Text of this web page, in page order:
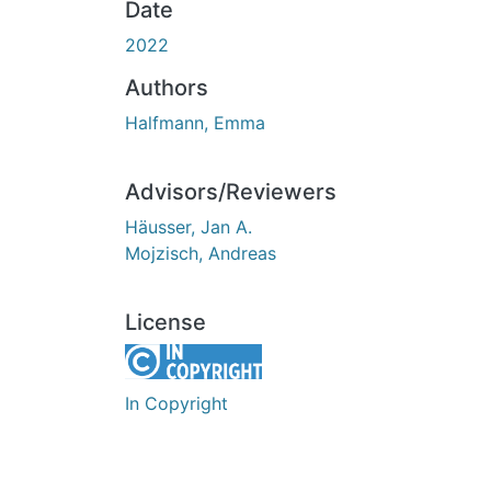
Date
2022
Authors
Halfmann, Emma
Advisors/Reviewers
Häusser, Jan A.
Mojzisch, Andreas
License
In Copyright